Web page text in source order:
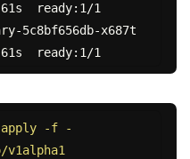
ready:1/1
Pod         ✔ Running  61s  ready:1/1
apply -f -